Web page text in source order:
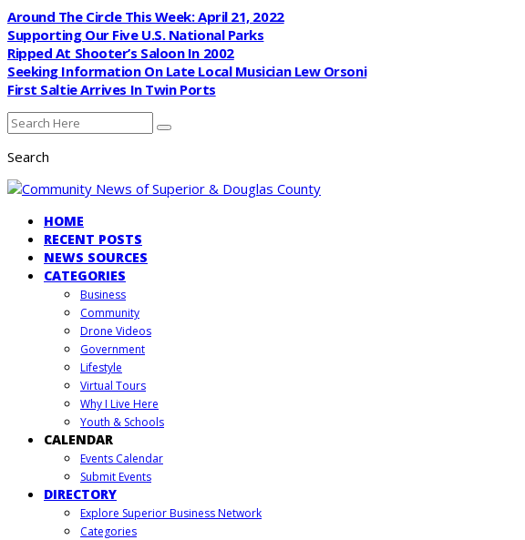
Around The Circle This Week: April 21, 2022
Supporting Our Five U.S. National Parks
Ripped At Shooter’s Saloon In 2002
Seeking Information On Late Local Musician Lew Orsoni
First Saltie Arrives In Twin Ports
Search
HOME
RECENT POSTS
NEWS SOURCES
CATEGORIES
Business
Community
Drone Videos
Government
Lifestyle
Virtual Tours
Why I Live Here
Youth & Schools
CALENDAR
Events Calendar
Submit Events
DIRECTORY
Explore Superior Business Network
Categories